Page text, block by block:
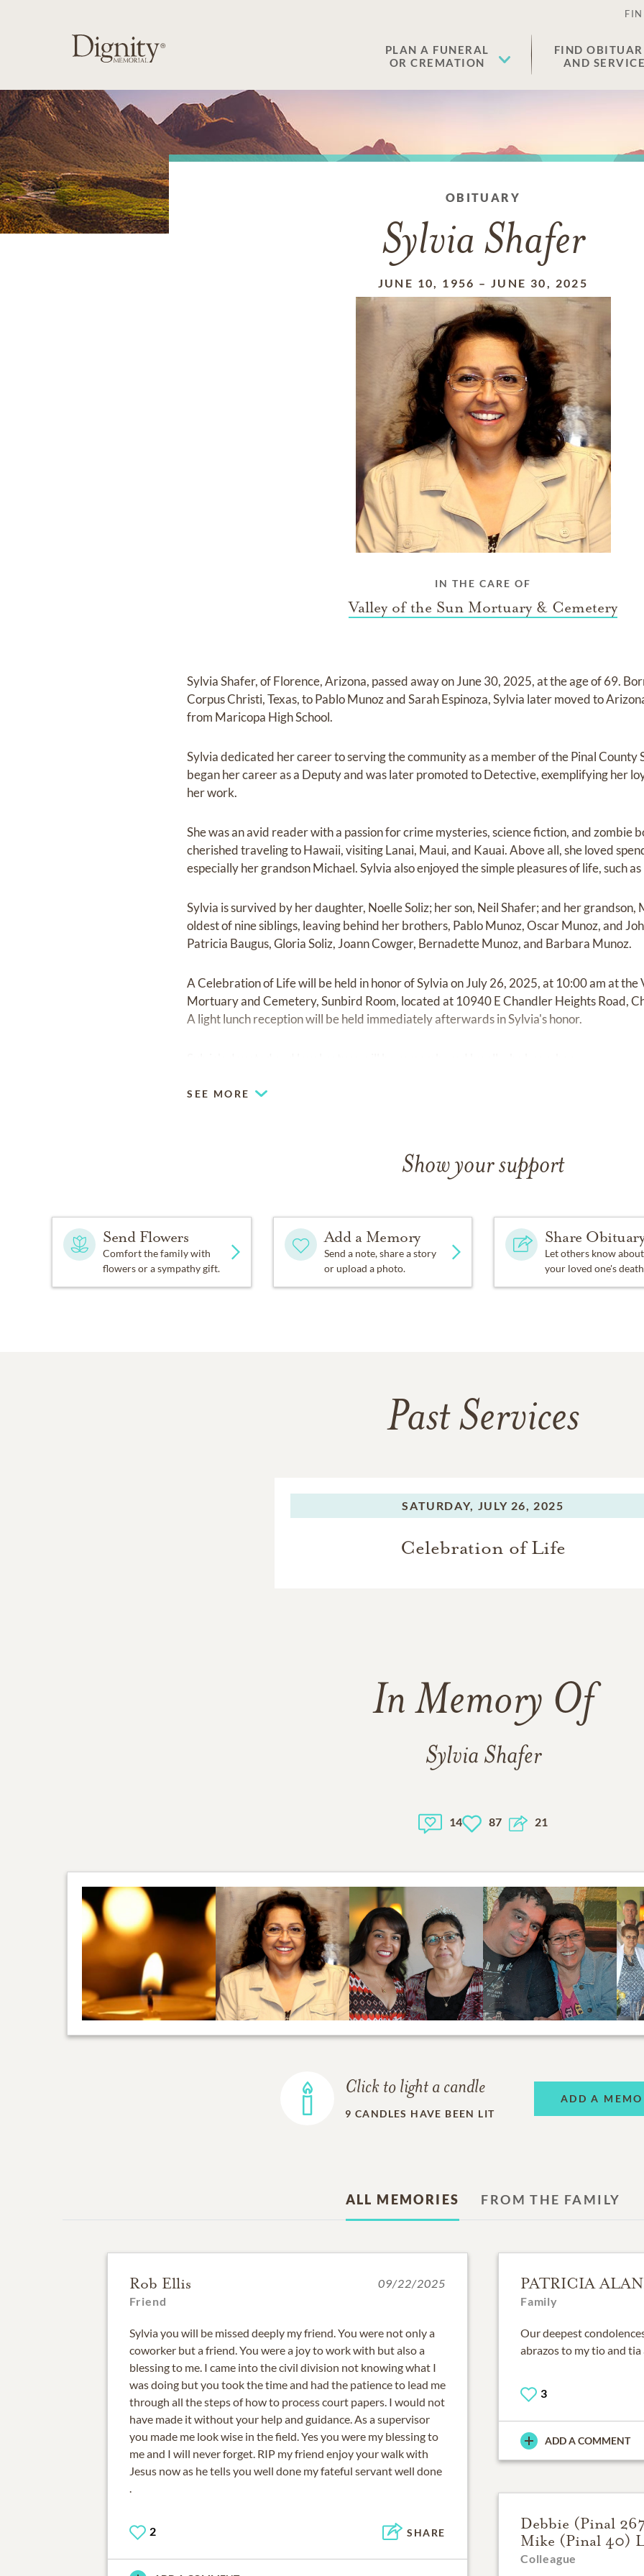
PLAN A FUNERAL
OR CREMATION
FIND
AND
OBITUARY
Sylvia Shafer
JUNE 10, 1956 –JUNE 30, 2025
IN THE CARE OF
Valley of the Sun Mortuary & Cemetery
Sylvia Shafer, of Florence, Arizona, passed away on June 30, 2025, at the age of 69.
Corpus Christi, Texas, to Pablo Munoz and Sarah Espinoza, Sylvia later moved to
from Maricopa High School.
Sylvia dedicated her career to serving the community as a member of the Pinal
began her career as a Deputy and was later promoted to Detective, exemplifying her
her work.
She was an avid reader with a passion for crime mysteries, science fiction, and zombie
cherished traveling to Hawaii, visiting Lanai, Maui, and Kauai. Above all, she loved
especially her grandson Michael. Sylvia also enjoyed the simple pleasures of life, such
Sylvia is survived by her daughter, Noelle Soliz; her son, Neil Shafer; and her grandson,
oldest of nine siblings, leaving behind her brothers, Pablo Munoz, Oscar Munoz, and
Patricia Baugus, Gloria Soliz, Joann Cowger, Bernadette Munoz, and Barbara Munoz.
A Celebration of Life will be held in honor of Sylvia on July 26, 2025, at 10:00 am at the
Mortuary and Cemetery, Sunbird Room, located at 10940 E Chandler Heights Road,
A light lunch reception will be held immediately afterwards in Sylvia's honor.
SEE MORE
Show your support
Send Flowers
Comfort the family with
flowers or a sympathy gift.
Add a Memory
Send a note, share a story
or upload a photo.
Share
Let others know about
your loved one's
Past Services
SATURDAY, JULY 26, 2025
Celebration of Life
In Memory Of
Sylvia Shafer
14 87 21
Click to light a candle
9 CANDLES HAVE BEEN LIT
ADD A
ALL MEMORIES FROM THE FAMILY
Rob Ellis
Friend
09/22/2025
Sylvia you will be missed deeply my friend. You were not only a
coworker but a friend. You were a joy to work with but also a
blessing to me. I came into the civil division not knowing what I
was doing but you took the time and had the patience to lead me
through all the steps of how to process court papers. I would not
have made it without your help and guidance. As a supervisor
you made me look wise in the field. Yes you were my blessing to
me and I will never forget. RIP my friend enjoy your walk with
Jesus now as he tells you well done my fateful servant well done
.
2 SHARE
PATRICIA
Family
Our deepest
abrazos to my tio and tia
3
ADD A COMMENT
Debbie (Pinal
Mike (Pinal 40)
Colleague